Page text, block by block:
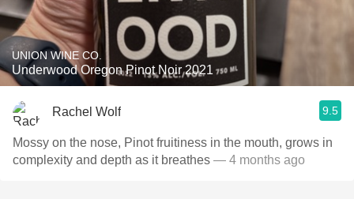
UNION WINE CO.
Underwood Oregon Pinot Noir 2021
Rachel Wolf 9.5
Mossy on the nose, Pinot fruitiness in the mouth, grows in
complexity and depth as it breathes — 4 months ago